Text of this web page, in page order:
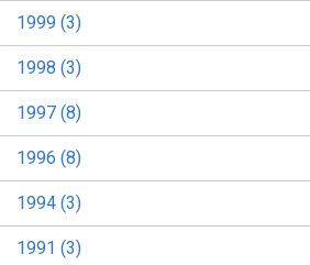
1999 (3)
1998 (3)
1997 (8)
1996 (8)
1994 (3)
1991 (3)